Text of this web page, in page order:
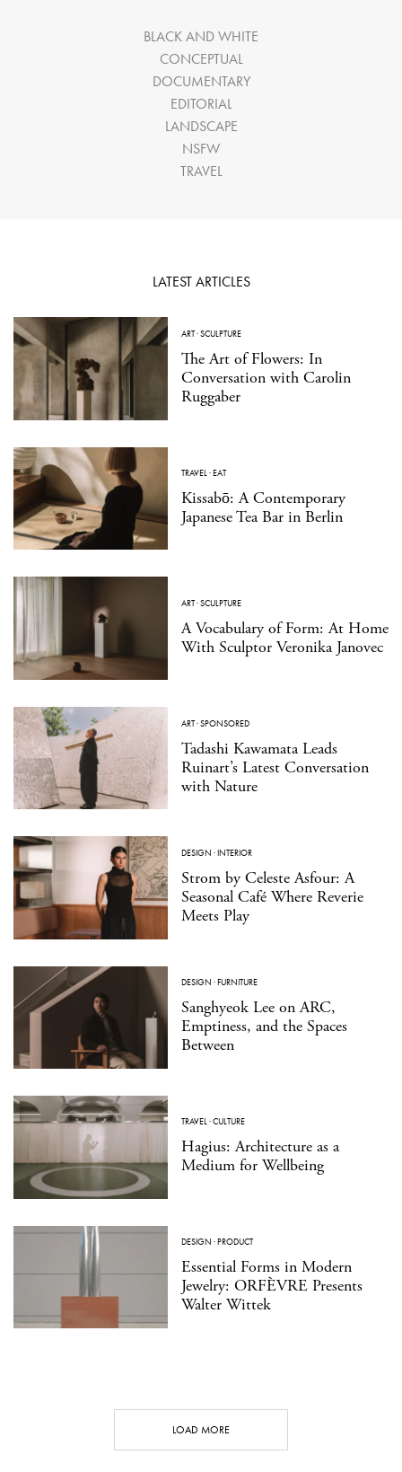
BLACK AND WHITE
CONCEPTUAL
DOCUMENTARY
EDITORIAL
LANDSCAPE
NSFW
TRAVEL
LATEST ARTICLES
ART·SCULPTURE
The Art of Flowers: In
Conversation with Carolin
Ruggaber
TRAVEL·EAT
Kissabō: A Contemporary
Japanese Tea Bar in Berlin
ART·SCULPTURE
A Vocabulary of Form: At Home
With Sculptor Veronika Janovec
ART·SPONSORED
Tadashi Kawamata Leads
Ruinart’s Latest Conversation
with Nature
DESIGN ·INTERIOR
Strom by Celeste Asfour: A
Seasonal Café Where Reverie
Meets Play
DESIGN ·FURNITURE
Sanghyeok Lee on ARC,
Emptiness, and the Spaces
Between
TRAVEL·CULTURE
Hagius: Architecture as a
Medium for Wellbeing
DESIGN ·PRODUCT
Essential Forms in Modern
Jewelry: ORFÈVRE Presents
Walter Wittek
LOAD MORE